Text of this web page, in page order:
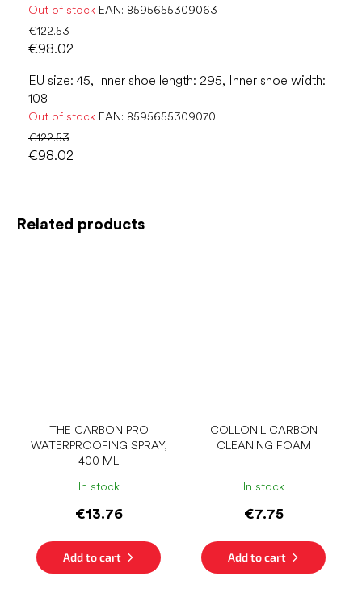
Related products
THE CARBON PRO
WATERPROOFING SPRAY,
400 ML
In stock
€13.76
Add to cart
COLLONIL CARBON
CLEANING FOAM
In stock
€7.75
Add to cart
Out of stock EAN: 8595655309063
€122.53
€98.02
EU size: 45, Inner shoe length: 295, Inner shoe width:
108
Out of stock EAN: 8595655309070
€122.53
€98.02